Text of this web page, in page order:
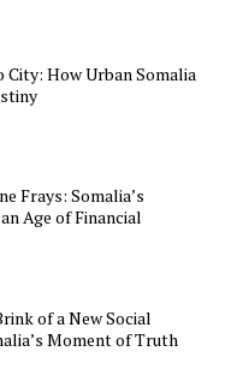
How Urban Somalia
Frays: Somalia’s
Age of Financial
of a New Social
Moment of Truth